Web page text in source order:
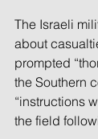
The Israeli
about
prompted
the Southern
“instructions
the field